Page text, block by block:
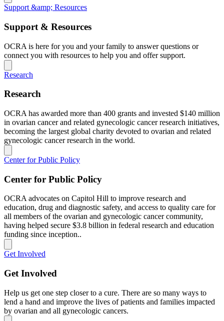
Support &amp; Resources
Support & Resources
OCRA is here for you and your family to answer questions or
connect you with resources to help you and offer support.
Research
Research
OCRA has awarded more than 400 grants and invested $140 million
in ovarian cancer and related gynecologic cancer research initiatives,
becoming the largest global charity devoted to ovarian and related
gynecologic cancer research in the world.
Center for Public Policy
Center for Public Policy
OCRA advocates on Capitol Hill to improve research and
education, drug and diagnostic safety, and access to quality care for
all members of the ovarian and gynecologic cancer community,
having helped secure $3.8 billion in federal research and education
funding since inception..
Get Involved
Get Involved
Help us get one step closer to a cure. There are so many ways to
lend a hand and improve the lives of patients and families impacted
by ovarian and all gynecologic cancers.